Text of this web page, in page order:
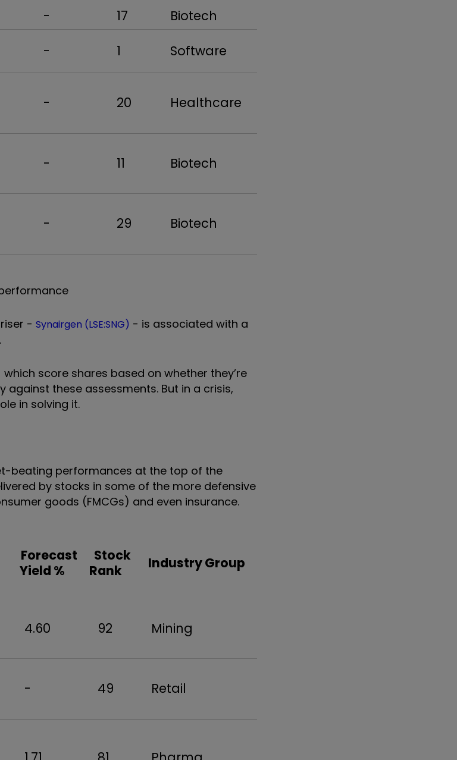
- 17 Biotech
- 1 Software
- 20 Healthcare
- 11 Biotech
- 29 Biotech
- Synairgen (LSE:SNG) - is associated with a
score shares based on whether they’re
against these assessments. But in a crisis,
in solving it.
beating performances at the top of the
by stocks in some of the more defensive
goods (FMCGs) and even insurance.
Forecast
Yield %
Stock
Rank
Industry Group
4.60 92 Mining
- 49 Retail